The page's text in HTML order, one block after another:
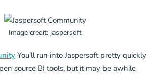
Image credit: jaspersoft
You’ll run into Jaspersoft pretty quickly
source BI tools, but it may be awhile